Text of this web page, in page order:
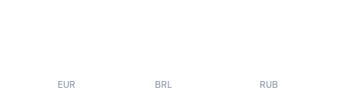
EUR BRL RUB